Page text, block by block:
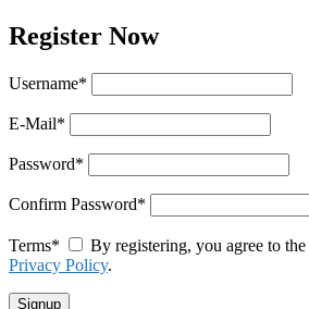
Register Now
Username*
E-Mail*
Password*
Confirm Password*
Terms* By registering, you agree to the
Privacy Policy.